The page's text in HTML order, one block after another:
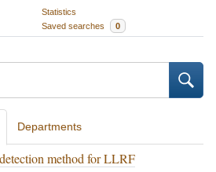
Statistics
Saved searches 0
Departments
method for LLRF